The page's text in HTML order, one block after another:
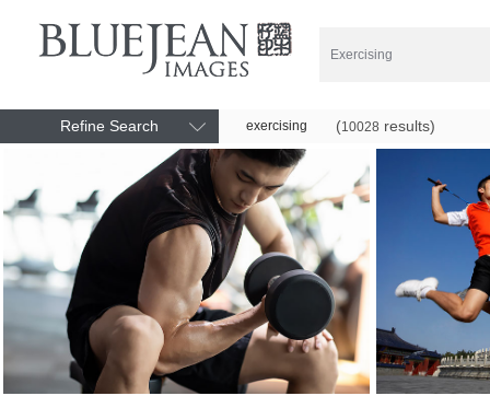
Refine Search exercising (10028 results)